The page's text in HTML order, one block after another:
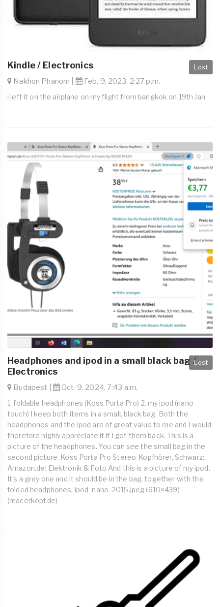
Lost
Kindle / Electronics
Nakhon Phanom | Feb. 9, 2023, 2:27 p.m.
i left it on the airplane on my flight from bangkok on 19th Jan
Lost
Headphones and ipod in a small black bag /
Electronics
Budapest | Oct. 9, 2024, 7:43 a.m.
1. foldable headphones (Koss Porta Pro) 2. my ipod (nano
touch) I keep both items in a small, black bag. Both the
headphones and the ipod are of great value to me and I would
therefore highly appreciate it if I got them back. This is a
picture of the headphones. You can see the small bag in the
second picture. Koss Porta Pro Stereo-Kopfhörer, Schwarz:
Amazon.de: Elektronik & Foto And this is a picture of my ipod.
It's a grey one and it should be in the bag, together with the
folded headphones. ipod_nano_2015.jpeg (610×439)
(macerkopf.de)